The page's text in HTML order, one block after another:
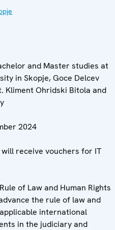
and Master studies at
in Skopje, Goce Delcev
Kliment Ohridski Bitola and
2024
receive vouchers for IT
of Law and Human Rights
the rule of law and
international
in the judiciary and